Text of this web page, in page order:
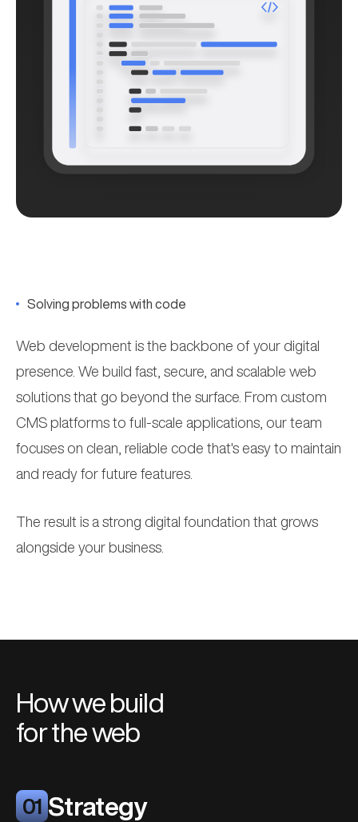
Solving problems with code
Web development is the backbone of your digital
presence. We build fast, secure, and scalable web
solutions that go beyond the surface. From custom
CMS platforms to full-scale applications , our team
focuses on clean, reliable code that's easy to maintain
and ready for future features.
The result is a strong digital foundation that grows
alongside your business.
How we build
for the web
01 Strategy